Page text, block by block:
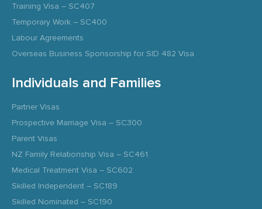
Training Visa – SC407
Temporary Work – SC400
Labour Agreements
Overseas Business Sponsorship for SID 482 Visa
Individuals and Families
Partner Visas
Prospective Marriage Visa – SC300
Parent Visas
NZ Family Relationship Visa – SC461
Medical Treatment Visa – SC602
Skilled Independent – SC189
Skilled Nominated – SC190